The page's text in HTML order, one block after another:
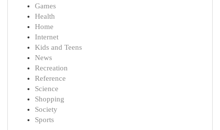
Games
Health
Home
Internet
Kids and Teens
News
Recreation
Reference
Science
Shopping
Society
Sports